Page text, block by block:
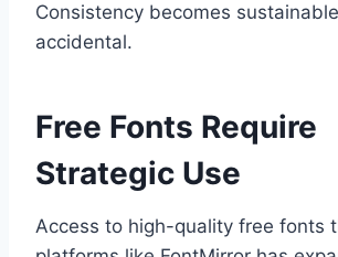
Consistency becomes
accidental.
Free Fonts Require
Strategic Use
Access to high-quality free fonts